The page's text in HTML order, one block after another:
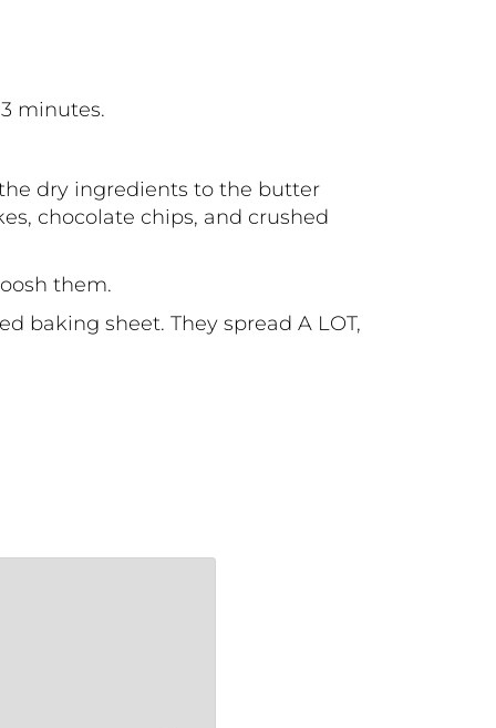
minutes.
dry ingredients to the butter
chocolate chips, and crushed
them.
baking sheet. They spread A LOT,